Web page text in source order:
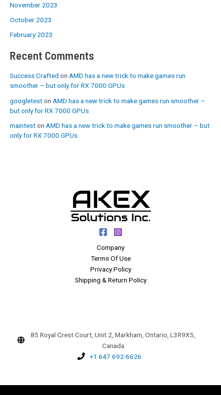
November 2023
October 2023
February 2023
Recent Comments
Success Crafted on AMD has a new trick to make games run
smoother – but only for RX 7000 GPUs
googleteston AMD has a new trick to make games run smoother –
but only for RX 7000 GPUs
mainteston AMD has a new trick to make games run smoother – but
only for RX 7000 GPUs
Company
Terms Of Use
Privacy Policy
Shipping & Return Policy
85 Royal Crest Court, Unit 2, Markham, Ontario, L3R9X5,
Canada
+1 647 692-6626